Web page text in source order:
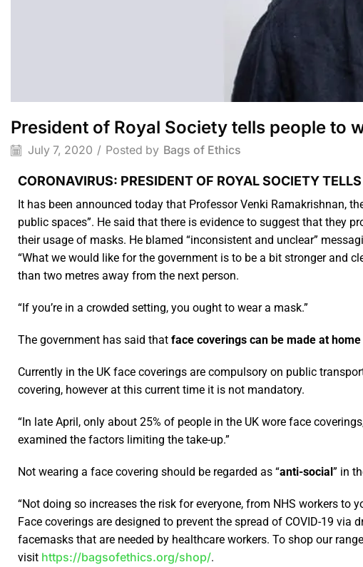
President of Royal Society tells people to
July 7, 2020 / Posted by Bags of Ethics
CORONAVIRUS: PRESIDENT OF ROYAL SOCIETY
It has been announced today that Professor Venki Ramakrishnan,
public spaces”. He said that there is evidence to suggest that they
their usage of masks. He blamed “inconsistent and unclear”
“What we would like for the government is to be a bit stronger and
than two metres away from the next person.
“If you’re in a crowded setting, you ought to wear a mask.”
The government has said that face coverings can be made at
Currently in the UK face coverings are compulsory on public
covering, however at this current time it is not mandatory.
“In late April, only about 25% of people in the UK wore face
examined the factors limiting the take-up.”
Not wearing a face covering should be regarded as “anti-social ” in
“Not doing so increases the risk for everyone, from NHS workers to
Face coverings are designed to prevent the spread of COVID-19
facemasks that are needed by healthcare workers. To shop our
visit https://bagsofethics.org/shop/.